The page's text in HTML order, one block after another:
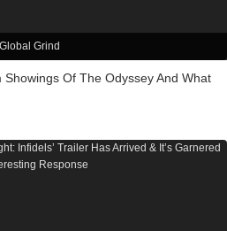
Global Grind
Of The Odyssey And What